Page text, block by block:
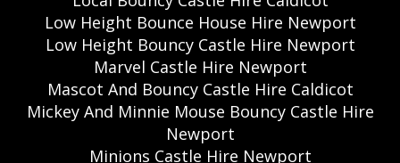
Low Height Bounce House Hire Newport
Low Height Bouncy Castle Hire Newport
Marvel Castle Hire Newport
Mascot And Bouncy Castle Hire Caldicot
Mickey And Minnie Mouse Bouncy Castle Hire
Newport
Minions Castle Hire Newport